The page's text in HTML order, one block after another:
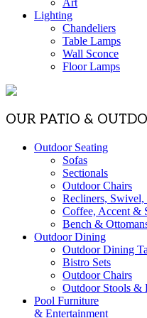
Lighting
Chandeliers
Table Lamps
Wall Sconce
Floor Lamps
OUR PATIO &
Outdoor Seating
Sofas
Sectionals
Outdoor Chairs
Recliners,
Coffee, Accent &
Bench &
Outdoor Dining
Outdoor Dining
Bistro Sets
Outdoor Chairs
Outdoor Stools &
Pool Furniture
& Entertainment